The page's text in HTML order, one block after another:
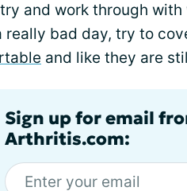
and work through
really bad day, try to
and like they are
Sign up for email
Arthritis.com: